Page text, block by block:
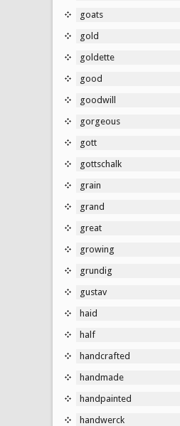
goats
gold
goldette
good
goodwill
gorgeous
gott
gottschalk
grain
grand
great
growing
grundig
gustav
haid
half
handcrafted
handmade
handpainted
handwerck